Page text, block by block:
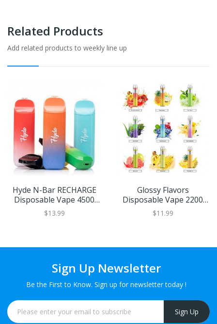
Related Products
Add related products to weekly line up
Hyde N-Bar RECHARGE
Disposable Vape 4500
Puffs (Choose From)
$13.99
Glossy Flavors
Disposable Vape 2200
Puffs
$11.99
Sign Up Newsletter
Be the First to Know. Sign up for newsletter today !
Sign Up